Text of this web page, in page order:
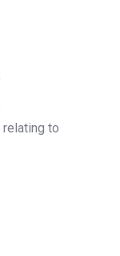
relating to